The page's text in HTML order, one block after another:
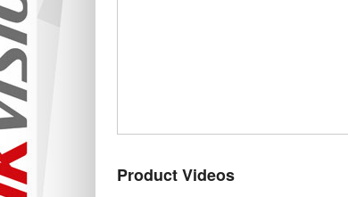
Product Videos